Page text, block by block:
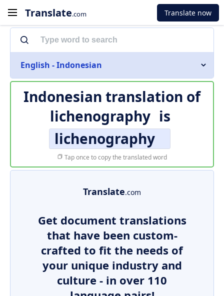
Translate.com Translate now
English - Indonesian
Indonesian translation of
lichenography is
lichenography
Tap once to copy the translated word
Translate.com
Get document translations
that have been custom-
crafted to fit the needs of
your unique industry and
culture - in over 110